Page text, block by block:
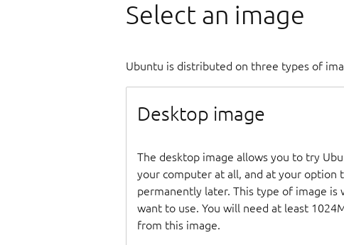
Select an image
Ubuntu is distributed on three types of
Desktop image
The desktop image allows you to try
your computer at all, and at your option
permanently later. This type of image is
want to use. You will need at least
from this image.